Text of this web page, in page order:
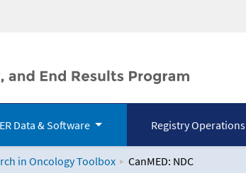
Data & Software Registry Operations
in Oncology Toolbox CanMED: NDC